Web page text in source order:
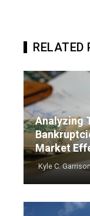
RELATED
Analyzing
Market
Kyle C.